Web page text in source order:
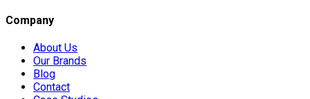
Company
About Us
Our Brands
Blog
Contact